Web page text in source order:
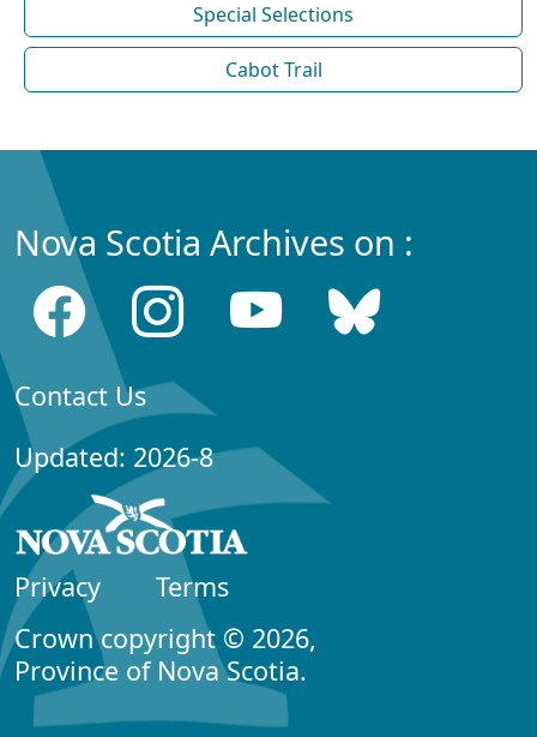
Special Selections
Cabot Trail
Nova Scotia Archives on :
Contact Us
Updated: 2026-8
Privacy
Terms
Crown copyright © 2026,
Province of Nova Scotia.